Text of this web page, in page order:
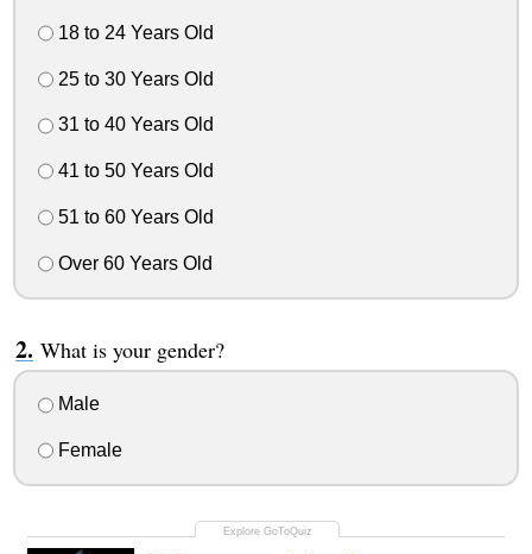
18 to 24 Years Old
25 to 30 Years Old
31 to 40 Years Old
41 to 50 Years Old
51 to 60 Years Old
Over 60 Years Old
What is your gender?
Male
Female